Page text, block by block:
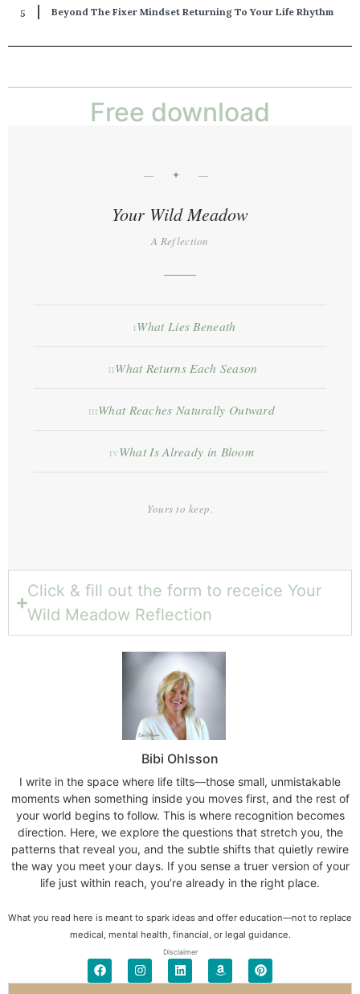
Beyond The Fixer Mindset Returning To Your Life Rhythm
Free download
— ✦ —
Your Wild Meadow
A Reflection
IWhat Lies Beneath
IIWhat Returns Each Season
IIIWhat Reaches Naturally Outward
IVWhat Is Already in Bloom
Yours to keep.
Click & fill out the form to receice Your
Wild Meadow Reflection
Bibi Ohlsson
I write in the space where life tilts—those small, unmistakable
moments when something inside you moves first, and the rest of
your world begins to follow. This is where recognition becomes
direction. Here, we explore the questions that stretch you, the
patterns that reveal you, and the subtle shifts that quietly rewire
the way you meet your days. If you sense a truer version of your
life just within reach, you’re already in the right place.
What you read here is meant to spark ideas and offer education—not to replace
medical, mental health, financial, or legal guidance.
Disclaimer